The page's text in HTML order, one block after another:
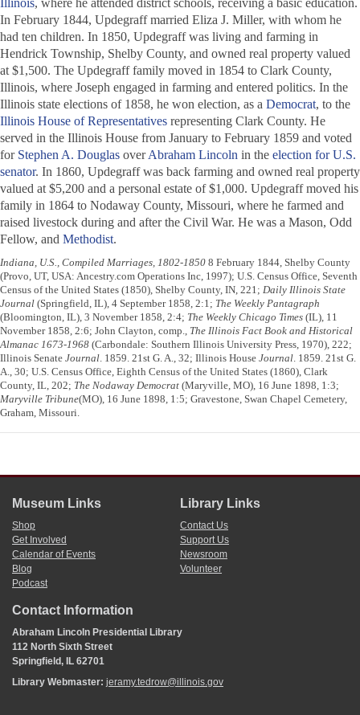
Illinois, where he attended district schools, receiving a basic education.
In February 1844, Updegraff married Eliza J. Miller, with whom he
had ten children. In 1850, Updegraff was living and farming in
Hendrick Township, Shelby County, and owned real property valued
at $1,500. The Updegraff family moved in 1854 to Clark County,
Illinois, where Joseph engaged in farming and entered politics. In the
Illinois state elections of 1858, he won election, as a Democrat, to the
Illinois House of Representatives representing Clark County. He
served in the Illinois House from January to February 1859 and voted
for Stephen A. Douglas overAbraham Lincoln in the election for U.S.
senator. In 1860, Updegraff was back farming and owned real property
valued at $5,200 and a personal estate of $1,000. Updegraff moved his
family in 1864 to Nodaway County, Missouri, where he farmed and
raised livestock during and after the Civil War. He was a Mason, Odd
Fellow, and Methodist.
Indiana, U.S., Compiled Marriages, 1802-1850 8 February 1844, Shelby County
(Provo, UT, USA: Ancestry.com Operations Inc, 1997); U.S. Census Office, Seventh
Census of the United States (1850), Shelby County, IN, 221; Daily Illinois State
Journal (Springfield, IL), 4 September 1858, 2:1; The Weekly Pantagraph
(Bloomington, IL), 3 November 1858, 2:4; The Weekly Chicago Times (IL), 11
November 1858, 2:6; John Clayton, comp., The Illinois Fact Book and Historical
Almanac 1673-1968 (Carbondale: Southern Illinois University Press, 1970), 222;
Illinois Senate Journal. 1859. 21st G. A., 32; Illinois House Journal. 1859. 21st G.
A., 30; U.S. Census Office, Eighth Census of the United States (1860), Clark
County, IL, 202; The Nodaway Democrat (Maryville, MO), 16 June 1898, 1:3;
Maryville Tribune(MO), 16 June 1898, 1:5; Gravestone, Swan Chapel Cemetery,
Graham, Missouri.
Museum Links
Shop
Get Involved
Calendar of Events
Blog
Podcast
Library Links
Contact Us
Support Us
Newsroom
Volunteer
Contact Information
Abraham Lincoln Presidential Library
112 North Sixth Street
Springfield, IL 62701
Library Webmaster: jeramy.tedrow@illinois.gov